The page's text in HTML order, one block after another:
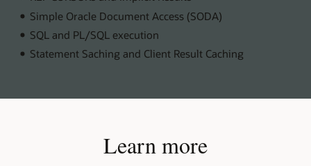
Simple Oracle Document Access (SODA)
SQL and PL/SQL execution
Statement Saching and Client Result Caching
Learn more